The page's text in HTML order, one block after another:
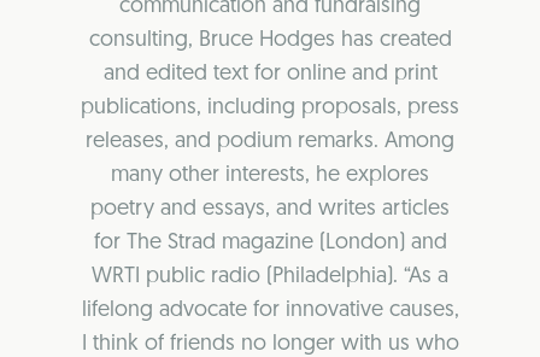
communication and fundraising
consulting, Bruce Hodges has created
and edited text for online and print
publications, including proposals, press
releases, and podium remarks. Among
many other interests, he explores
poetry and essays, and writes articles
for The Strad magazine (London) and
WRTI public radio (Philadelphia). “As a
lifelong advocate for innovative causes,
I think of friends no longer with us who